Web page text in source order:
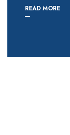
READ MORE